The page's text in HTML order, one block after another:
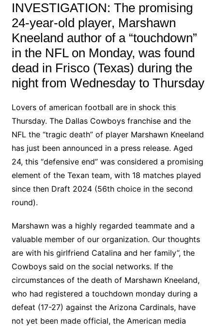
INVESTIGATION: The promising
24-year-old player, Marshawn
Kneeland author of a “touchdown”
in the NFL on Monday, was found
dead in Frisco (Texas) during the
night from Wednesday to Thursday
Lovers of american football are in shock this
Thursday. The Dallas Cowboys franchise and the
NFL the “tragic death” of player Marshawn Kneeland
has just been announced in a press release. Aged
24, this “defensive end” was considered a promising
element of the Texan team, with 18 matches played
since then Draft 2024 (56th choice in the second
round).
Marshawn was a highly regarded teammate and a
valuable member of our organization. Our thoughts
are with his girlfriend Catalina and her family”, the
Cowboys said on the social networks. If the
circumstances of the death of Marshawn Kneeland,
who had registered a touchdown monday during a
defeat (17-27) against the Arizona Cardinals, have
not yet been made official, the American media